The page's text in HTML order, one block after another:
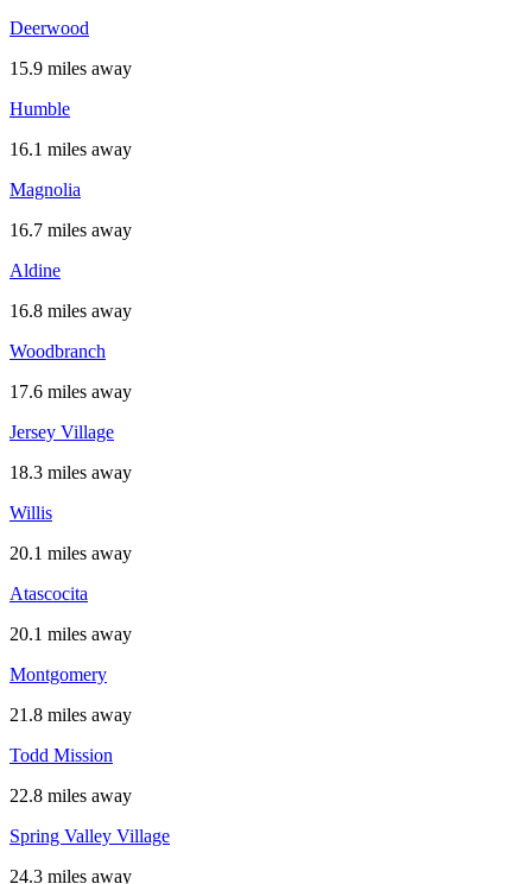
Deerwood
15.9 miles away
Humble
16.1 miles away
Magnolia
16.7 miles away
Aldine
16.8 miles away
Woodbranch
17.6 miles away
Jersey Village
18.3 miles away
Willis
20.1 miles away
Atascocita
20.1 miles away
Montgomery
21.8 miles away
Todd Mission
22.8 miles away
Spring Valley Village
24.3 miles away